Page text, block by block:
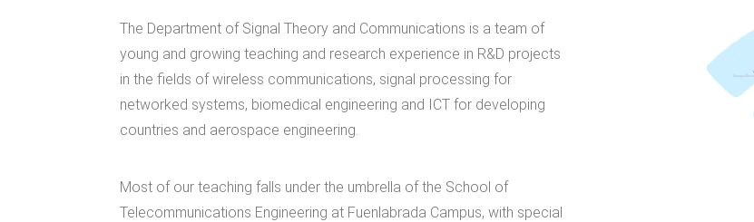
The Department of Signal Theory and Communications is a team of
young and growing teaching and research experience in R&D projects
in the fields of wireless communications, signal processing for
networked systems, biomedical engineering and ICT for developing
countries and aerospace engineering.
Most of our teaching falls under the umbrella of the School of
Telecommunications Engineering at Fuenlabrada Campus, with special